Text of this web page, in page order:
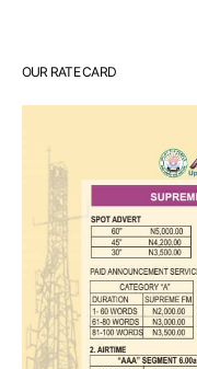
OUR RATE CARD